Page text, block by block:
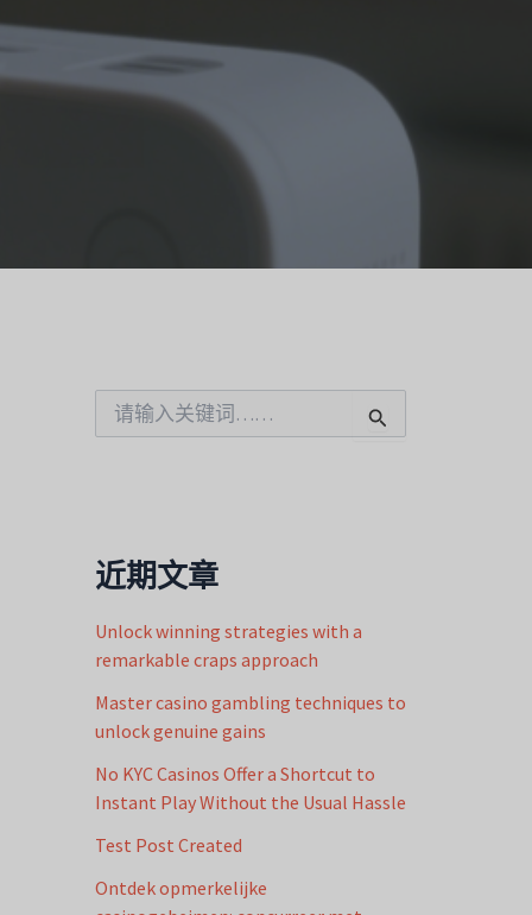
索
近期文章
Unlock winning strategies with a
remarkable craps approach
Master casino gambling techniques to
unlock genuine gains
No KYC Casinos Offer a Shortcut to
Instant Play Without the Usual Hassle
Test Post Created
Ontdek opmerkelijke